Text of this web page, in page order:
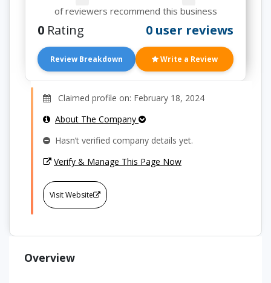
of reviewers recommend this business
0 Rating 0 user reviews
Review Breakdown Write a Review
Claimed profile on: February 18, 2024
About The Company
Hasn’t verified company details yet.
Verify & Manage This Page Now
Visit Website
Overview